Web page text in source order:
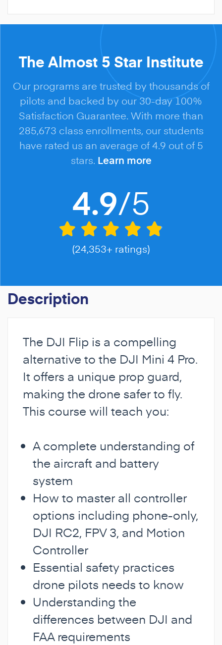
The Almost 5 Star Institute
Our programs are trusted by thousands of
pilots and backed by our 30-day 100%
Satisfaction Guarantee. With more than
285,673 class enrollments, our students
have rated us an average of 4.9 out of 5
stars. Learn more
4.9/5
(24,353+ ratings)
Description
The DJI Flip is a compelling
alternative to the DJI Mini 4 Pro.
It offers a unique prop guard,
making the drone safer to fly.
This course will teach you:
A complete understanding of
the aircraft and battery
system
How to master all controller
options including phone-only,
DJI RC2, FPV 3, and Motion
Controller
Essential safety practices
drone pilots needs to know
Understanding the
differences between DJI and
FAA requirements